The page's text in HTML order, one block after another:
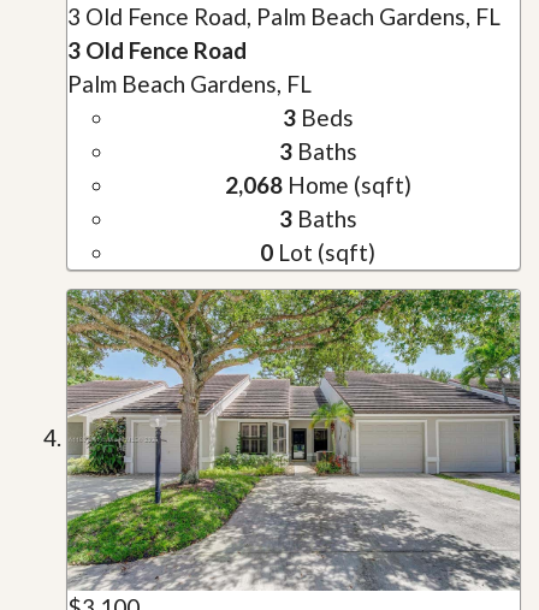
3 Old Fence Road, Palm Beach Gardens, FL
3 Old Fence Road
Palm Beach Gardens, FL
3Beds
3Baths
2,068Home (sqft)
3Baths
0 Lot (sqft)